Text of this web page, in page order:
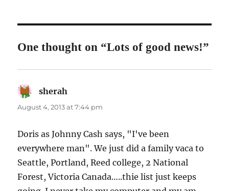
One thought on “Lots of good news!”
sherah
August 4, 2013 at 7:44 pm
Doris as Johnny Cash says, "I've been
everywhere man". We just did a family vaca to
Seattle, Portland, Reed college, 2 National
Forest, Victoria Canada…..thie list just keeps